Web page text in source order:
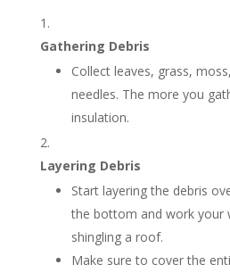
Gathering Debris
Collect leaves, grass,
needles. The more you
insulation.
Layering Debris
Start layering the debris
the bottom and work your
shingling a roof.
Make sure to cover the